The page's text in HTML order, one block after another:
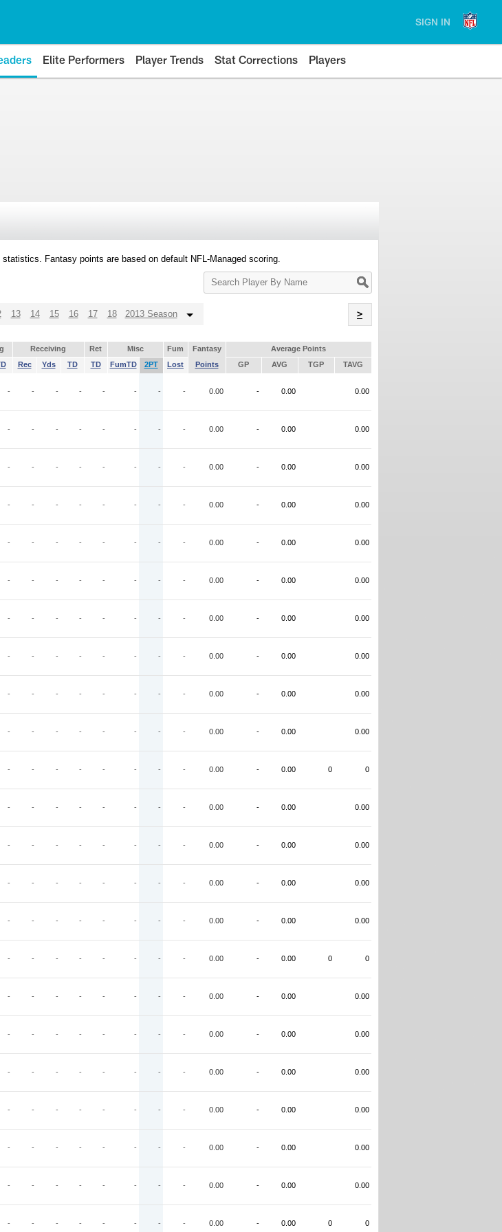
SIGN IN
Elite Performers Player Trends Stat Corrections Players
Fantasy points are based on default NFL-Managed scoring.
Search
Player
13 14 15 16 17 18 2013 Season >
Receiving Ret Misc Fum Fantasy
Average Points
Rec Yds TD TD FumTD 2PT Lost Points GP AVG TGP TAVG
- - - - - - - - 0.00 - 0.00 0.00
- - - - - - - - 0.00 - 0.00 0.00
- - - - - - - - 0.00 - 0.00 0.00
- - - - - - - - 0.00 - 0.00 0.00
- - - - - - - - 0.00 - 0.00 0.00
- - - - - - - - 0.00 - 0.00 0.00
- - - - - - - - 0.00 - 0.00 0.00
- - - - - - - - 0.00 - 0.00 0.00
- - - - - - - - 0.00 - 0.00 0.00
- - - - - - - - 0.00 - 0.00 0.00
- - - - - - - - 0.00 - 0.00 0 0
- - - - - - - - 0.00 - 0.00 0.00
- - - - - - - - 0.00 - 0.00 0.00
- - - - - - - - 0.00 - 0.00 0.00
- - - - - - - - 0.00 - 0.00 0.00
- - - - - - - - 0.00 - 0.00 0 0
- - - - - - - - 0.00 - 0.00 0.00
- - - - - - - - 0.00 - 0.00 0.00
- - - - - - - - 0.00 - 0.00 0.00
- - - - - - - - 0.00 - 0.00 0.00
- - - - - - - - 0.00 - 0.00 0.00
- - - - - - - - 0.00 - 0.00 0.00
- - - - - - - - 0.00 - 0.00 0 0